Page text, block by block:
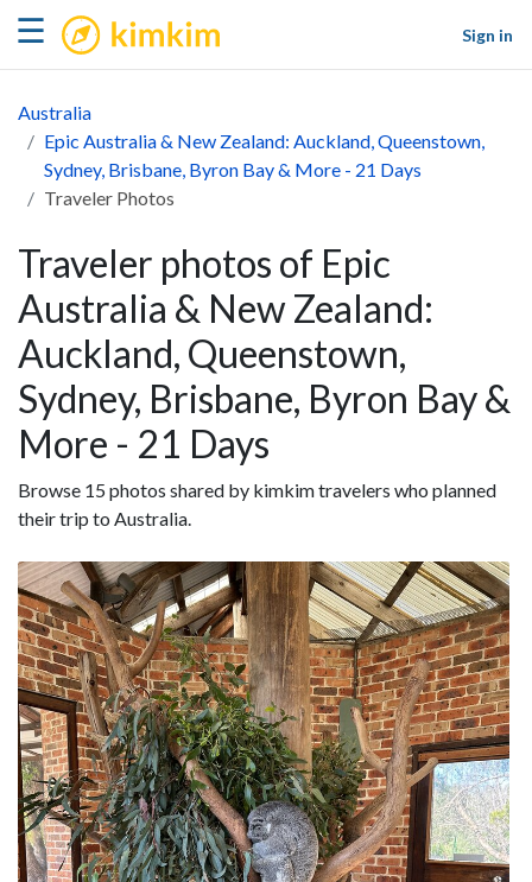
☰ kimkim
Sign in
Australia
Epic Australia & New Zealand: Auckland, Queenstown,
Sydney, Brisbane, Byron Bay & More - 21 Days
Traveler Photos
Traveler photos of Epic
Australia & New Zealand:
Auckland, Queenstown,
Sydney, Brisbane, Byron Bay &
More - 21 Days
Browse 15 photos shared by kimkim travelers who planned
their trip to Australia.